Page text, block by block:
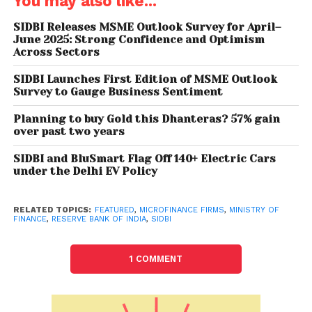
serving 60 million low-income clients, the report also
provides pointers to future so that all stakeholders
associated with the industry remain cognizant of its
core objective and frame their risk and return
expectations with a broader and long-term
perspective.”
Sivassubramanian Ramann, Chairman and
Managing Director, SIDBI, complimented MFIN on the
release of the important publication. The
Microfinance sector has been meeting the financial
credit owing to several barriers,” he said. “Even
shocks at the household, community and macro-
level remain high. This report aptly captures the
against odds to take formal credit to those who
SIDBI Releases MSME Outlook Survey for April–
June 2025: Strong Confidence and Optimism
Across Sectors
SIDBI Launches First Edition of MSME Outlook
Survey to Gauge Business Sentiment
Planning to buy Gold this Dhanteras? 57% gain
over past two years
SIDBI and BluSmart Flag Off 140+ Electric Cars
under the Delhi EV Policy
RELATED TOPICS: FEATURED, MICROFINANCE FIRMS, MINISTRY OF
FINANCE, RESERVE BANK OF INDIA, SIDBI
1 COMMENT